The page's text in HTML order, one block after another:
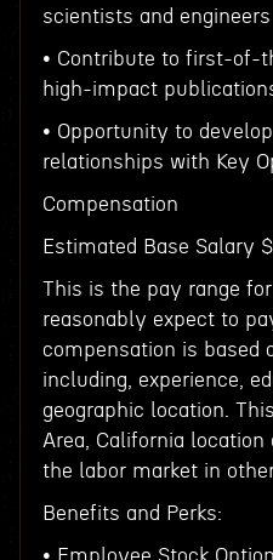
scientists and engineers
• Contribute to first-of-
high-impact
• Opportunity to
relationships with Key
Compensation
Estimated Base Salary
This is the pay range
reasonably expect to
compensation is based
including, experience,
geographic location.
Area, California
the labor market in
Benefits and Perks:
• Employee Stock